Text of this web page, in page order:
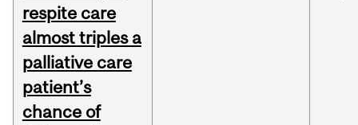
respite care
almost triples a
palliative care
patient’s
chance of